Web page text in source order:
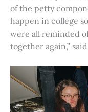
of the petty
happen in college
were all reminded
together again,”